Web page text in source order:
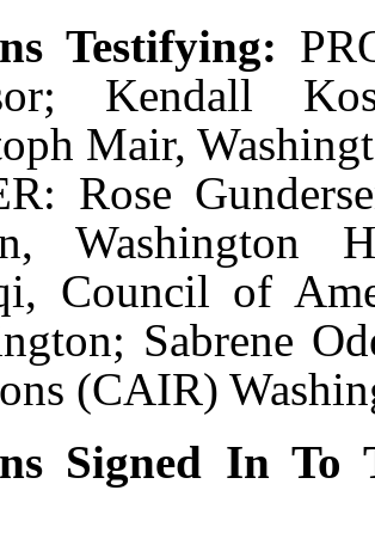
Testifying:
Kendall
Mair,
Rose
Washington
Council of
Sabrene
(CAIR)
Signed In